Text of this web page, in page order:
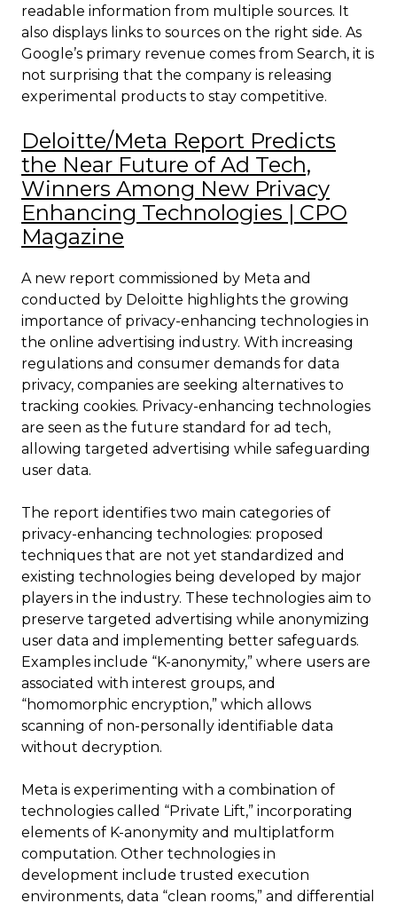
readable information from multiple sources. It
also displays links to sources on the right side. As
Google’s primary revenue comes from Search, it is
not surprising that the company is releasing
experimental products to stay competitive.
Deloitte/Meta Report Predicts
the Near Future of Ad Tech,
Winners Among New Privacy
Enhancing Technologies | CPO
Magazine
A new report commissioned by Meta and
conducted by Deloitte highlights the growing
importance of privacy-enhancing technologies in
the online advertising industry. With increasing
regulations and consumer demands for data
privacy, companies are seeking alternatives to
tracking cookies. Privacy-enhancing technologies
are seen as the future standard for ad tech,
allowing targeted advertising while safeguarding
user data.
The report identifies two main categories of
privacy-enhancing technologies: proposed
techniques that are not yet standardized and
existing technologies being developed by major
players in the industry. These technologies aim to
preserve targeted advertising while anonymizing
user data and implementing better safeguards.
Examples include “K-anonymity,” where users are
associated with interest groups, and
“homomorphic encryption,” which allows
scanning of non-personally identifiable data
without decryption.
Meta is experimenting with a combination of
technologies called “Private Lift,” incorporating
elements of K-anonymity and multiplatform
computation. Other technologies in
development include trusted execution
environments, data “clean rooms,” and differential